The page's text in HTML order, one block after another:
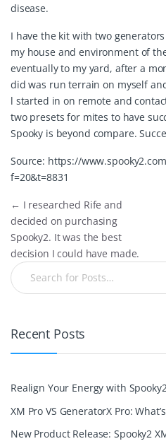
disease.
I have the kit with two
my house and environment of
eventually to my yard, after a
did was run terrain on myself
l started in on remote and
two presets for mites to have
Spooky is beyond compare.
Source: https://
f=20&t=8831
← I researched Rife and
decided on purchasing
Spooky2. It was the best
decision I could have made.
Recent Posts
Realign Your Energy with
XM Pro VS GeneratorX Pro:
New Product Release: Spooky2